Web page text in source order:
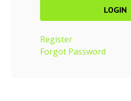
Register
Forgot Password